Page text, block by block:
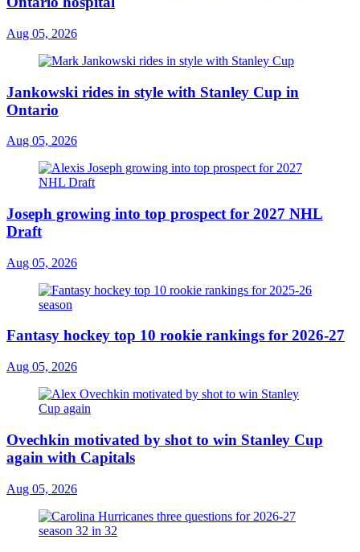
Aug 05, 2026
Jankowski rides in style with Stanley Cup in
Ontario
Aug 05, 2026
Joseph growing into top prospect for 2027 NHL
Draft
Aug 05, 2026
Fantasy hockey top 10 rookie rankings for 2026-27
Aug 05, 2026
Ovechkin motivated by shot to win Stanley Cup
again with Capitals
Aug 05, 2026